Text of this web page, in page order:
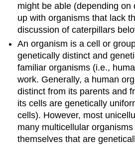
might be able (depending on
up with organisms that lack
discussion of caterpillars
An organism is a cell or
genetically distinct and
familiar organisms (i.e.,
work. Generally, a human
distinct from its parents and
its cells are genetically
cells). However, most
many multicellular
themselves that are